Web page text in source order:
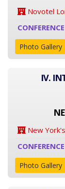
Novotel
Photo Gallery
IV.
New
Photo Gallery